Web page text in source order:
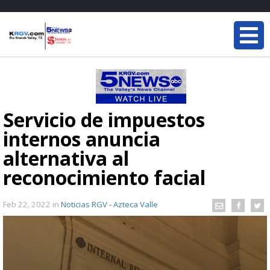
Servicio de impuestos
internos anuncia
alternativa al
reconocimiento facial
Feb 22, 2022 in Noticias RGV - Azteca Valle